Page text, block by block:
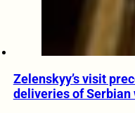
Zelenskyy’s visit
deliveries of Serbian